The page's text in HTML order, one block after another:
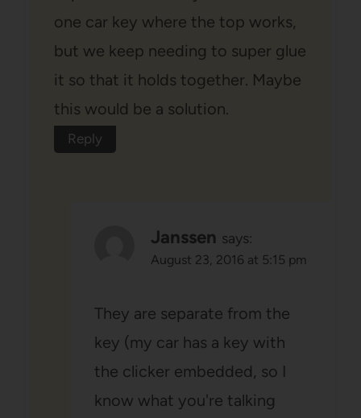
one car key where the top works,
but we keep needing to super glue
it so that it holds together. Maybe
this would be a solution.
Reply
Janssen says:
August 23, 2016 at 5:15 pm
They are separate from the
key (my car has a key with
the clicker embedded, so I
know what you're talking